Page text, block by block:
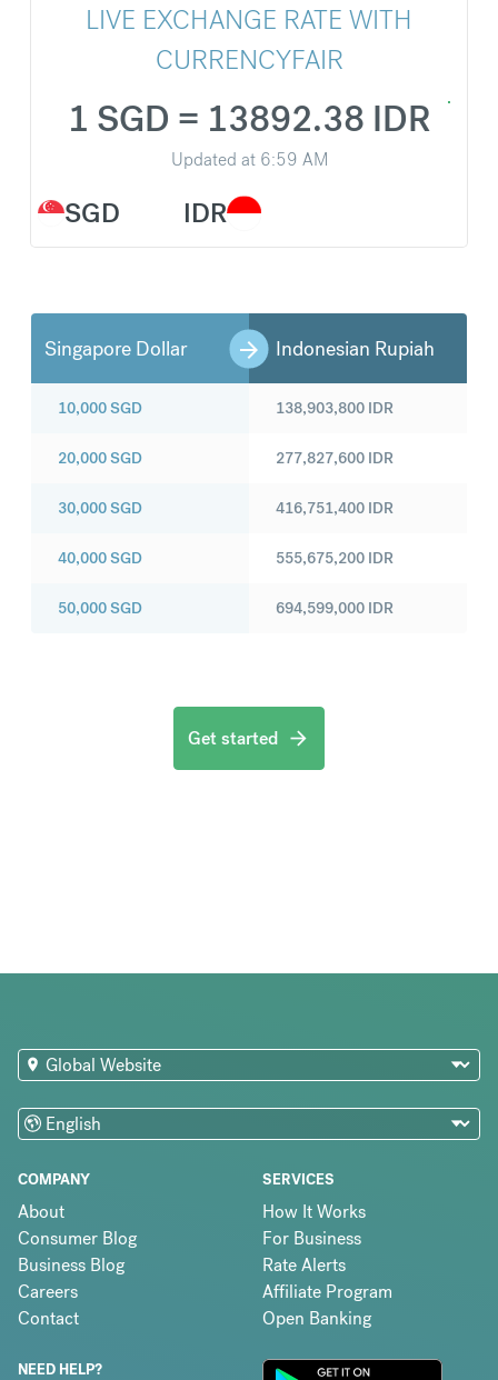
LIVE EXCHANGE RATE WITH
CURRENCYFAIR
SGD
1 SGD = 13892.38 IDR
Updated at 6:59 AM
IDR
Singapore Dollar Indonesian Rupiah
10,000SGD
20,000SGD
30,000SGD
40,000SGD
50,000SGD
138,903,800 IDR
277,827,600 IDR
416,751,400 IDR
555,675,200 IDR
694,599,000 IDR
Get started
COMPANY
About
Consumer Blog
Business Blog
Careers
Contact
SERVICES
How It Works
For Business
Rate Alerts
Affiliate Program
Open Banking
NEED HELP?